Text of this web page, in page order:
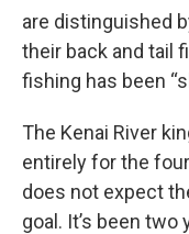
are distinguished
their back and tail
fishing has been
The Kenai River
entirely for the
does not expect
goal. It’s been two